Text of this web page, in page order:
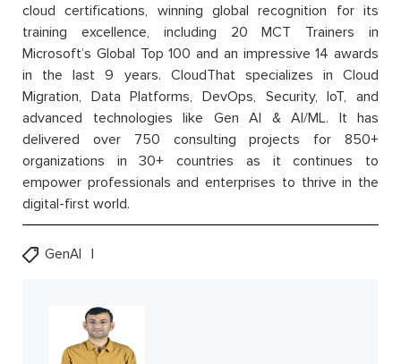
cloud certifications, winning global recognition for its
training excellence, including 20 MCT Trainers in
Microsoft’s Global Top 100 and an impressive 14 awards
in the last 9 years. CloudThat specializes in Cloud
Migration, Data Platforms, DevOps, Security, IoT, and
advanced technologies like Gen AI & AI/ML. It has
delivered over 750 consulting projects for 850+
organizations in 30+ countries as it continues to
empower professionals and enterprises to thrive in the
digital-first world.
GenAI